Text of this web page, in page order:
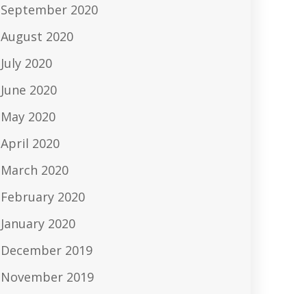
September 2020
August 2020
July 2020
June 2020
May 2020
April 2020
March 2020
February 2020
January 2020
December 2019
November 2019